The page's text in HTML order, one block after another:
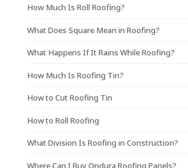
How Much Is Roll Roofing?
What Does Square Mean in Roofing?
What Happens If It Rains While Roofing?
How Much Is Roofing Tin?
How to Cut Roofing Tin
How to Roll Roofing
What Division Is Roofing in Construction?
Where Can I Buy Ondura Roofing Panels?